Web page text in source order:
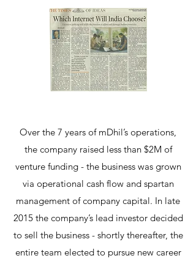
Over the 7 years of mDhil’s operations,
the company raised less than $2M of
venture funding - the business was grown
via operational cash flow and spartan
management of company capital. In late
2015 the company’s lead investor decided
to sell the business - shortly thereafter, the
entire team elected to pursue new career